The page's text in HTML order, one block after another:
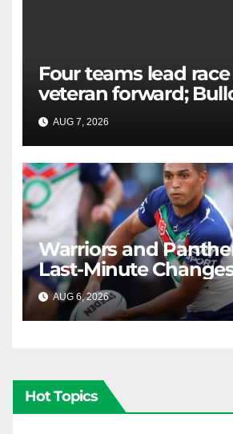
Four teams lead
veteran forward;
close in on star
Whispers
AUG 7, 2026
Warriors and
Last-Minute
AUG 6, 2026 RAIDERCAST
Hot Topics